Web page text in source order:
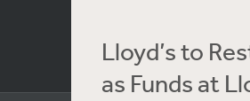
Lloyd’s to
as Funds at